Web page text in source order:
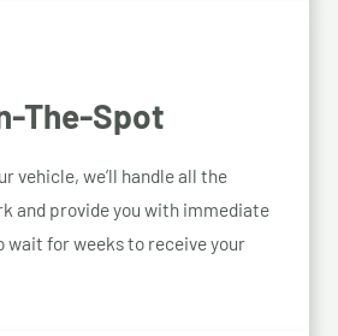
The-Spot
vehicle, we’ll handle all the
and provide you with immediate
wait for weeks to receive your